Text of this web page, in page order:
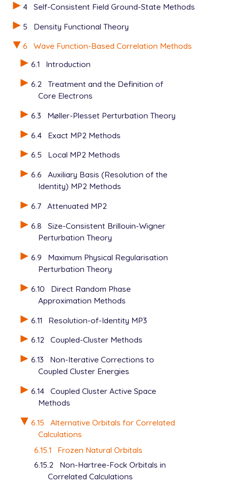
4
Self-Consistent Field Ground-State Methods
5
Density Functional Theory
6
Wave Function-Based Correlation Methods
6.1
Introduction
6.2
Treatment and the Definition of
Core Electrons
6.3
Møller-Plesset Perturbation Theory
6.4
Exact MP2 Methods
6.5
Local MP2 Methods
6.6
Auxiliary Basis (Resolution of the
Identity) MP2 Methods
6.7 Attenuated MP2
6.8
Size-Consistent Brillouin-Wigner
Perturbation Theory
6.9
Maximum Physical Regularisation
Perturbation Theory
6.10
Direct Random Phase
Approximation Methods
6.11
Resolution-of-Identity MP3
6.12 Coupled-Cluster Methods
6.13
Non-Iterative Corrections to
Coupled Cluster Energies
6.14 Coupled Cluster Active Space
Methods
6.15
Alternative Orbitals for Correlated
Calculations
6.15.1
Frozen Natural Orbitals
6.15.2
Non-Hartree-Fock Orbitals in
Correlated Calculations
   CC_FNO_THRESH   6500   65% of the virtual space
$end